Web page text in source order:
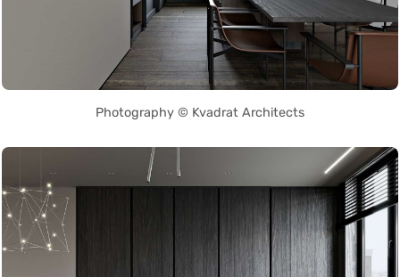
Photography © Kvadrat Architects